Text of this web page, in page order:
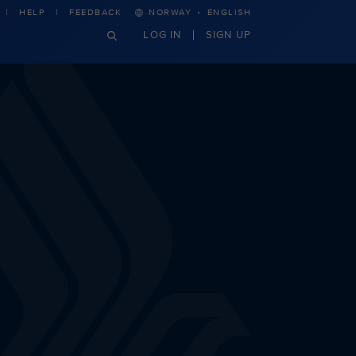
HELP FEEDBACK NORWAY · ENGLISH
LOG IN SIGN UP